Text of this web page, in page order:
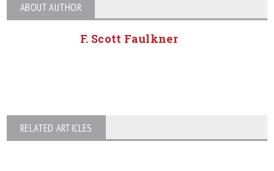
ABOUT AUTHOR
F. Scott Faulkner
RELATED ARTICLES